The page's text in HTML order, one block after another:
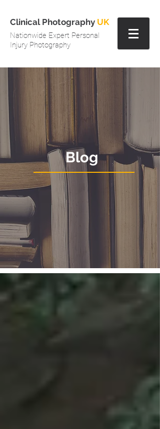
Clinical Photography UK
Nationwide Expert Personal
Injury Photography
Blog